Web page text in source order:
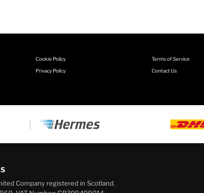
Cookie Policy
Privacy Policy
Terms of Service
Contact Us
Company registered in Scotland.